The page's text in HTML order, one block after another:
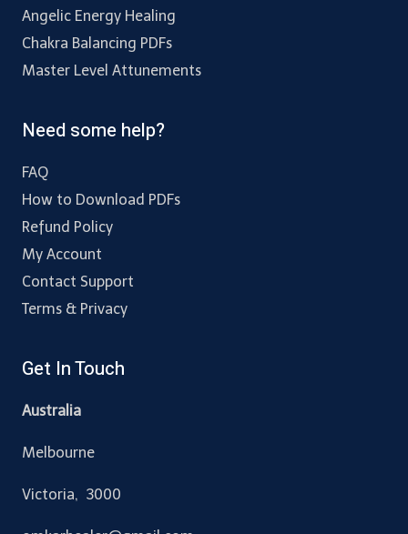
Angelic Energy Healing
Chakra Balancing PDFs
Master Level Attunements
Need some help?
FAQ
How to Download PDFs
Refund Policy
My Account
Contact Support
Terms & Privacy
Get In Touch
Australia
Melbourne
Victoria, 3000